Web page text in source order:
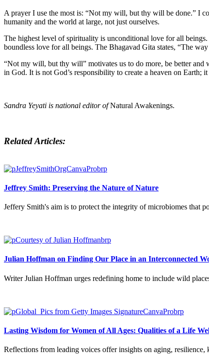
A prayer I use the most is: “Not my will, but thy will be done.” I
humanity and the world at large, not just ourselves.
The highest level of spirituality is unconditional love for all beings.
boundless love for all beings. The Bhagavad Gita states, “The
“Not my will, but thy will” motivates us to do more, be better
in God. It is not God’s responsibility to create a heaven on Earth;
Sandra Yeyati is national editor ofNatural Awakenings.
Related Articles:
Jeffrey Smith: Preserving the Nature of Nature
Jeffery Smith's aim is to protect the integrity of microbiomes that
Julian Hoffman on Finding Our Place in an Interconnected
Writer Julian Hoffman urges redefining home to include wild
Lasting Wisdom for Women of All Ages: Qualities of a Life
Reflections from leading voices offer insights on aging,